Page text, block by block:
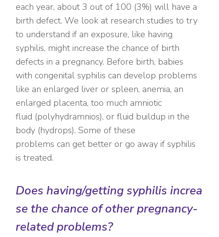
each year, about 3 out of 100 (3%) will have a
birth defect. We look at research studies to try
to understand if an exposure, like having
syphilis, might increase the chance of birth
defects in a pregnancy. Before birth, babies
with congenital syphilis can develop problems
like an enlarged liver or spleen, anemia, an
enlarged placenta, too much amniotic
fluid (polyhydramnios), or fluid buildup in the
body (hydrops). Some of these
problems can get better or go away if syphilis
is treated.
Does having/getting syphilis increa
se the chance of other pregnancy-
related problems?